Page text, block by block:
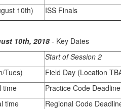
10th)
ISS Finals
10th, 2018 - Key Dates
Start of Session 2
Tues)
Field Day (Location
time
Practice Code Deadline
time
Regional Code